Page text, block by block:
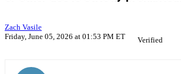
Zach Vasile
Friday, June 05, 2026 at 01:53 PM ET
Verified